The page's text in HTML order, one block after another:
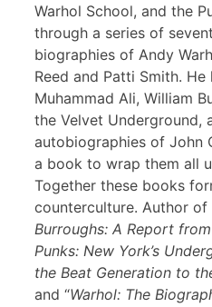
Warhol School, and the
through a series of
biographies of Andy
Reed and Patti Smith.
Muhammad Ali, William
the Velvet Underground,
autobiographies of John
a book to wrap them all
Together these books
counterculture. Author of
Burroughs: A Report
Punks: New York’s
the Beat Generation to
and “Warhol: The